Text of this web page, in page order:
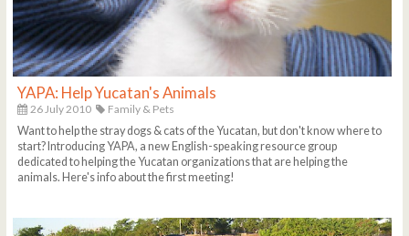
YAPA: Help Yucatan's Animals
26 July 2010
Family & Pets
Want to help the stray dogs & cats of the Yucatan, but don't know where to
start? Introducing YAPA, a new English-speaking resource group
dedicated to helping the Yucatan organizations that are helping the
animals. Here's info about the first meeting!